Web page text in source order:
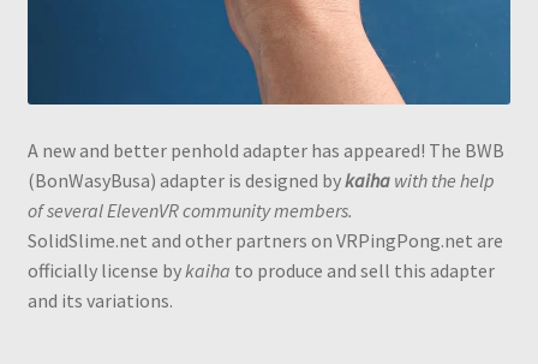
A new and better penhold adapter has appeared! The BWB
(BonWasyBusa) adapter is designed bykaiha with the help
of several ElevenVR community members.
SolidSlime.net and other partners on VRPingPong.net are
officially license bykaiha to produce and sell this adapter
and its variations.